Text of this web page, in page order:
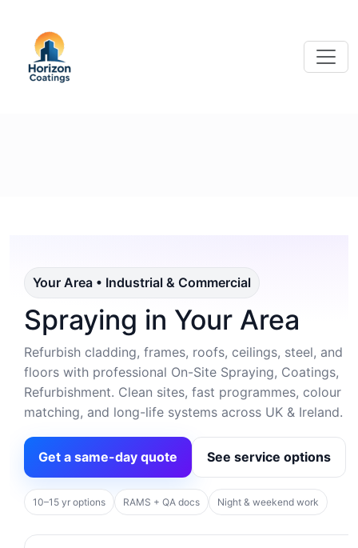
Your Area • Industrial & Commercial
Spraying in Your Area
Refurbish cladding, frames, roofs, ceilings, steel, and
floors with professional On-Site Spraying, Coatings,
Refurbishment. Clean sites, fast programmes, colour
matching, and long-life systems across UK & Ireland.
Get a same-day quote See service options
10–15 yr options RAMS + QA docs Night & weekend work